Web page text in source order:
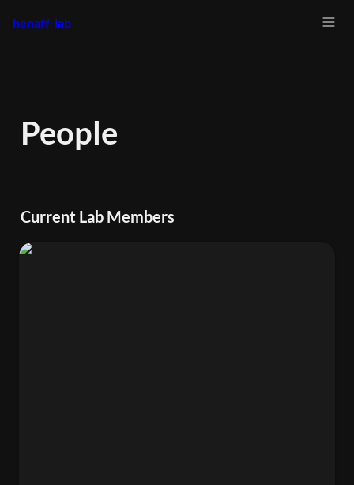
henaff-lab
People
Current Lab Members
Elizabeth Hénaff